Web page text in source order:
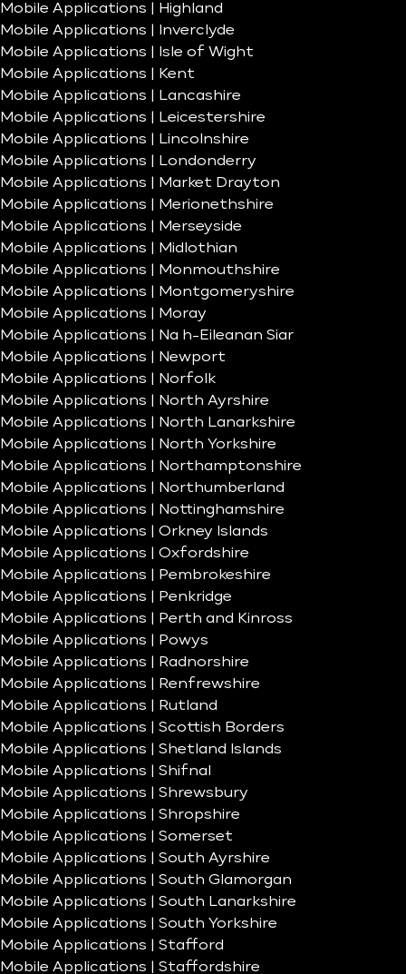
Mobile Applications | Highland
Mobile Applications | Inverclyde
Mobile Applications | Isle of Wight
Mobile Applications | Kent
Mobile Applications | Lancashire
Mobile Applications | Leicestershire
Mobile Applications | Lincolnshire
Mobile Applications | Londonderry
Mobile Applications | Market Drayton
Mobile Applications | Merionethshire
Mobile Applications | Merseyside
Mobile Applications | Midlothian
Mobile Applications | Monmouthshire
Mobile Applications | Montgomeryshire
Mobile Applications | Moray
Mobile Applications | Na h-Eileanan Siar
Mobile Applications | Newport
Mobile Applications | Norfolk
Mobile Applications | North Ayrshire
Mobile Applications | North Lanarkshire
Mobile Applications | North Yorkshire
Mobile Applications | Northamptonshire
Mobile Applications | Northumberland
Mobile Applications | Nottinghamshire
Mobile Applications | Orkney Islands
Mobile Applications | Oxfordshire
Mobile Applications | Pembrokeshire
Mobile Applications | Penkridge
Mobile Applications | Perth and Kinross
Mobile Applications | Powys
Mobile Applications | Radnorshire
Mobile Applications | Renfrewshire
Mobile Applications | Rutland
Mobile Applications | Scottish Borders
Mobile Applications | Shetland Islands
Mobile Applications | Shifnal
Mobile Applications | Shrewsbury
Mobile Applications | Shropshire
Mobile Applications | Somerset
Mobile Applications | South Ayrshire
Mobile Applications | South Glamorgan
Mobile Applications | South Lanarkshire
Mobile Applications | South Yorkshire
Mobile Applications | Stafford
Mobile Applications | Staffordshire